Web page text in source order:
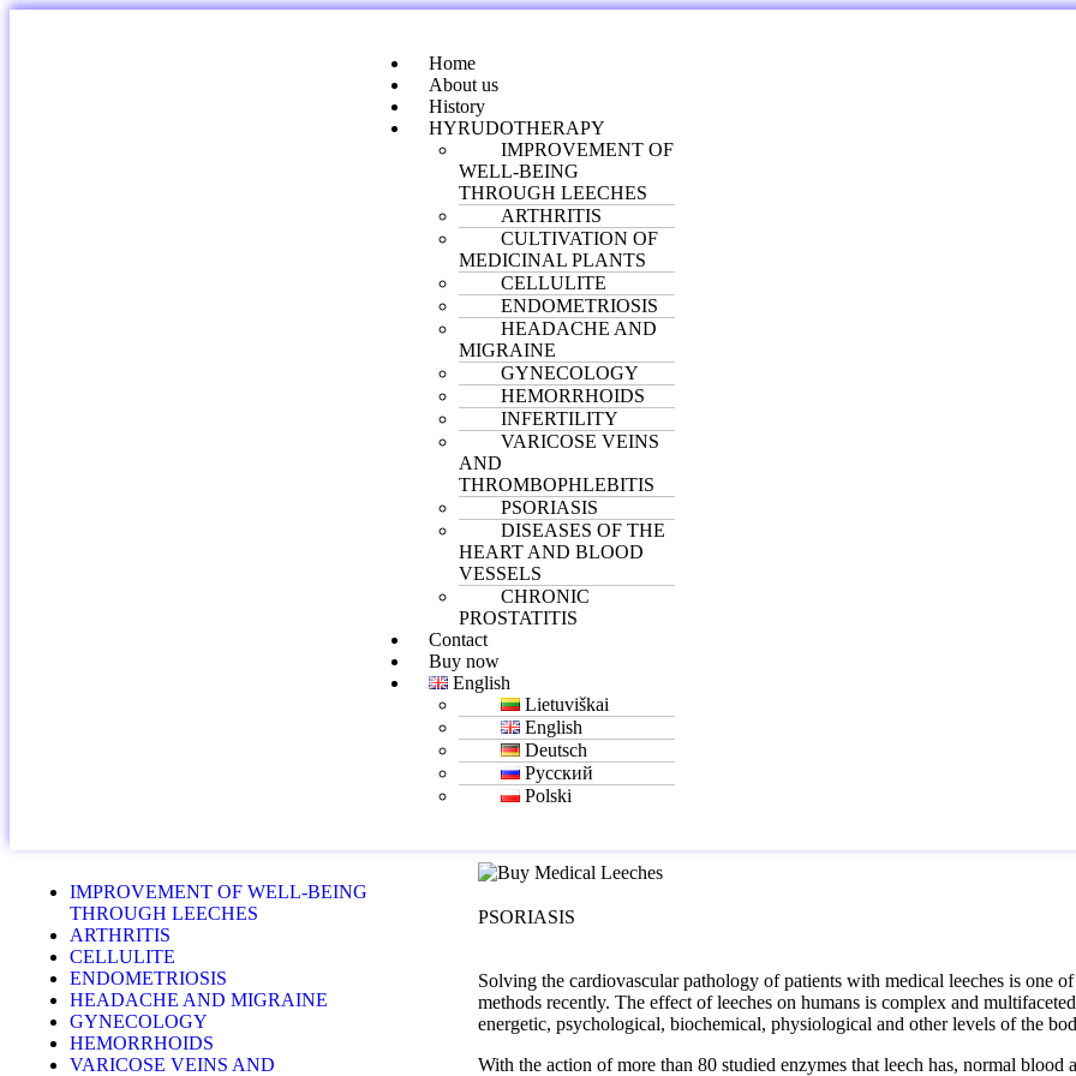
Home
About us
History
HYRUDOTHERAPY
IMPROVEMENT OF
WELL-BEING
THROUGH LEECHES
ARTHRITIS
CULTIVATION OF
MEDICINAL PLANTS
CELLULITE
ENDOMETRIOSIS
HEADACHE AND
MIGRAINE
GYNECOLOGY
HEMORRHOIDS
INFERTILITY
VARICOSE VEINS
AND
THROMBOPHLEBITIS
PSORIASIS
DISEASES OF THE
HEART AND BLOOD
VESSELS
CHRONIC
PROSTATITIS
Contact
Buy now
English
Lietuviškai
English
Deutsch
Русский
Polski
IMPROVEMENT OF WELL-BEING
THROUGH LEECHES
ARTHRITIS
CELLULITE
ENDOMETRIOSIS
HEADACHE AND MIGRAINE
GYNECOLOGY
HEMORRHOIDS
VARICOSE VEINS AND
PSORIASIS
Solving the cardiovascular pathology of patients with medical leeches is one
methods recently. The effect of leeches on humans is complex and
energetic, psychological, biochemical, physiological and other levels of the
With the action of more than 80 studied enzymes that leech has, normal blood